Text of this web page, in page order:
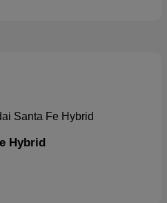
Hybrid